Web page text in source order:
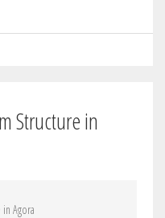
Structure in
Agora